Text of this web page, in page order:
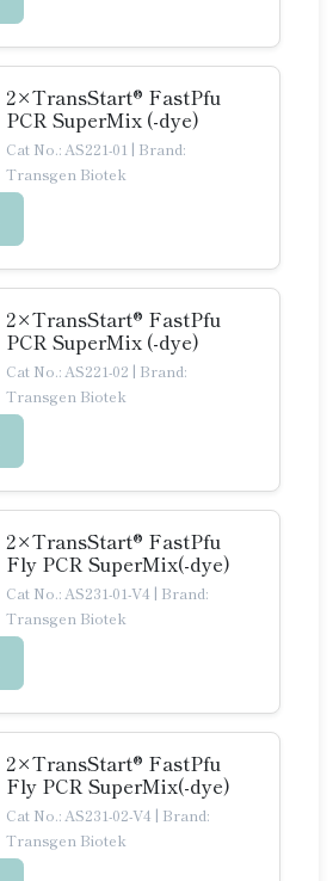
2×TransStart® FastPfu
PCR SuperMix (-dye)
Cat No.: AS221-01 | Brand:
Transgen Biotek
2×TransStart® FastPfu
PCR SuperMix (-dye)
Cat No.: AS221-02 | Brand:
Transgen Biotek
2×TransStart® FastPfu
Fly PCR SuperMix(-dye)
Cat No.: AS231-01-V4 | Brand:
Transgen Biotek
2×TransStart® FastPfu
Fly PCR SuperMix(-dye)
Cat No.: AS231-02-V4 | Brand:
Transgen Biotek